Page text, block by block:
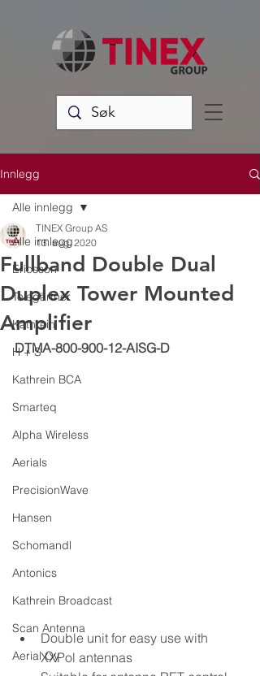
Innlegg
Alle innlegg
Ericsson
Telegärtner
Kathrein
H + S
Kathrein BCA
Smarteq
Alpha Wireless
Aerials
PrecisionWave
Hansen
Schomandl
Antonics
Kathrein Broadcast
Scan Antenna
Aerial Oy
Alle innlegg
Fullband Double Dual
Duplex Tower Mounted
Amplifier
TINEX Group AS
13. aug. 2020
DTMA-800-900-12-AISG-D
Double unit for easy use with
XXPol antennas